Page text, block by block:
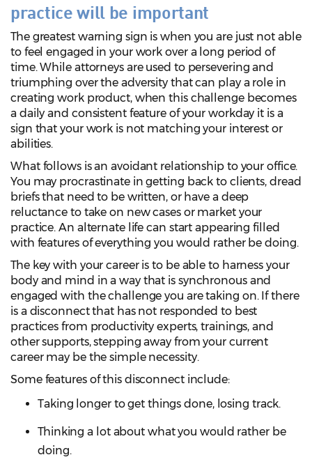
practice will be important
The greatest warning sign is when you are just not able
to feel engaged in your work over a long period of
time. While attorneys are used to persevering and
triumphing over the adversity that can play a role in
creating work product, when this challenge becomes
a daily and consistent feature of your workday it is a
sign that your work is not matching your interest or
abilities.
What follows is an avoidant relationship to your office.
You may procrastinate in getting back to clients, dread
briefs that need to be written, or have a deep
reluctance to take on new cases or market your
practice. An alternate life can start appearing filled
with features of everything you would rather be doing.
The key with your career is to be able to harness your
body and mind in a way that is synchronous and
engaged with the challenge you are taking on. If there
is a disconnect that has not responded to best
practices from productivity experts, trainings, and
other supports, stepping away from your current
career may be the simple necessity.
Some features of this disconnect include:
Taking longer to get things done, losing track.
Thinking a lot about what you would rather be
doing.